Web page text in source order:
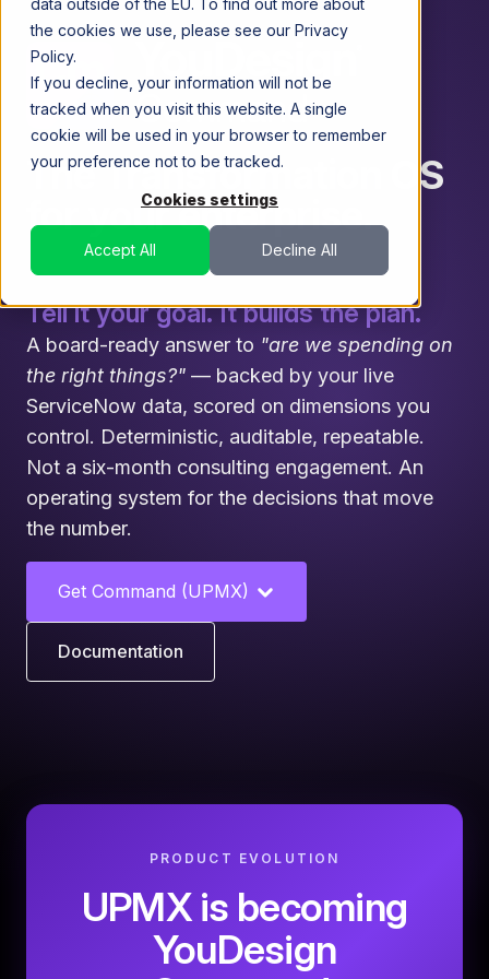
data outside of the EU. To find out more about
the cookies we use, please see our Privacy
Policy.
If you decline, your information will not be
tracked when you visit this website. A single
cookie will be used in your browser to remember
your preference not to be tracked.
Cookies settings
Accept All Decline All
The Transformation OS
for your enterprise.
Tell it your goal. It builds the plan.
A board-ready answer to "are we spending on
the right things?" — backed by your live
ServiceNow data, scored on dimensions you
control. Deterministic, auditable, repeatable.
Not a six-month consulting engagement. An
operating system for the decisions that move
the number.
Get Command (UPMX)
Documentation
PRODUCT EVOLUTION
UPMX is becoming
YouDesign